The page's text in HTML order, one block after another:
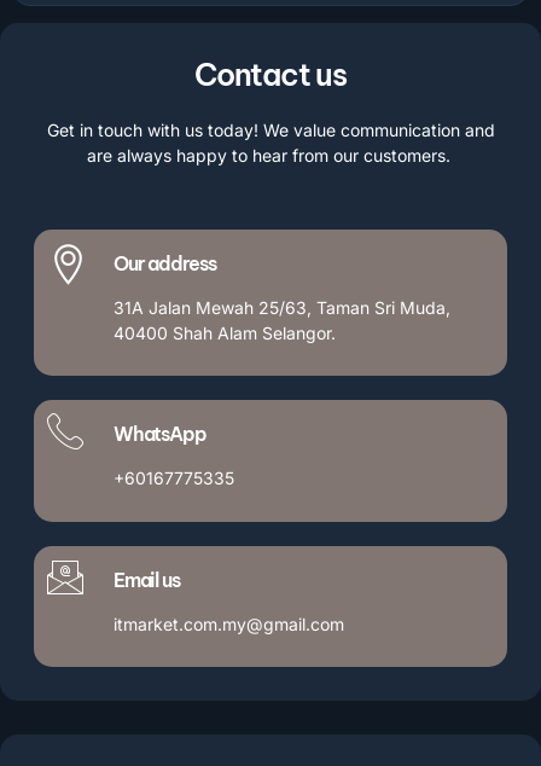
Contact us
Get in touch with us today! We value communication and
are always happy to hear from our customers.
Our address
31A Jalan Mewah 25/63, Taman Sri Muda,
40400 Shah Alam Selangor.
WhatsApp
+60167775335
Email us
itmarket.com.my@gmail.com